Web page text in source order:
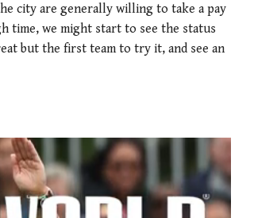
city are generally willing to take a pay
time, we might start to see the status
but the first team to try it, and see an